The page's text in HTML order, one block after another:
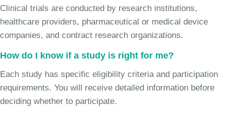
Clinical trials are conducted by research institutions,
healthcare providers, pharmaceutical or medical device
companies, and contract research organizations.
How do I know if a study is right for me?
Each study has specific eligibility criteria and participation
requirements. You will receive detailed information before
deciding whether to participate.